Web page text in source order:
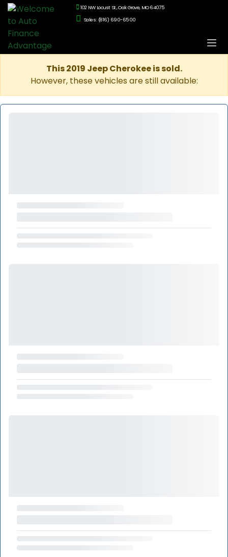
102 NW Locust St., Oak Grove, MO 64075
Sales: (816) 690-6500
This 2019 Jeep Cherokee is sold.
However, these vehicles are still available: